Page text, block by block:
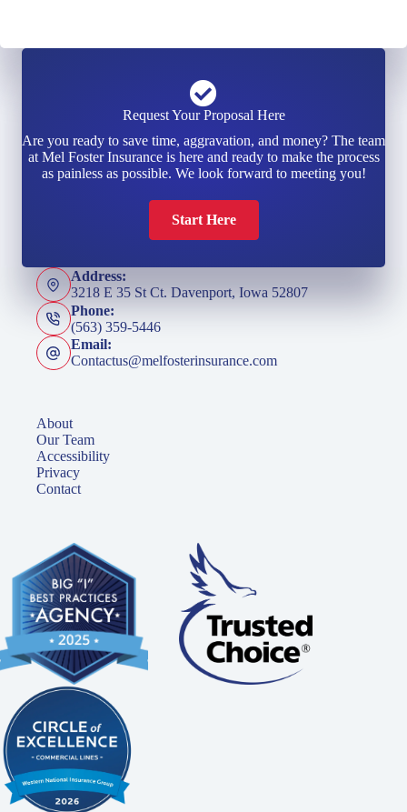
Request Your Proposal Here
Are you ready to save time, aggravation, and money? The team
at Mel Foster Insurance is here and ready to make the process
as painless as possible. We look forward to meeting you!
Start Here
Address:
3218 E 35 St Ct. Davenport, Iowa 52807
Phone:
(563) 359-5446
Email:
Contactus@melfosterinsurance.com
About
Our Team
Accessibility
Privacy
Contact